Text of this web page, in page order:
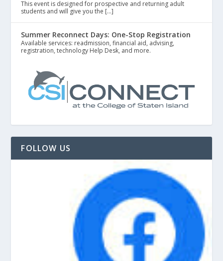
This event is designed for prospective and returning adult
students and will give you the […]
Summer Reconnect Days: One-Stop Registration
Available services: readmission, financial aid, advising,
registration, technology Help Desk, and more.
FOLLOW US